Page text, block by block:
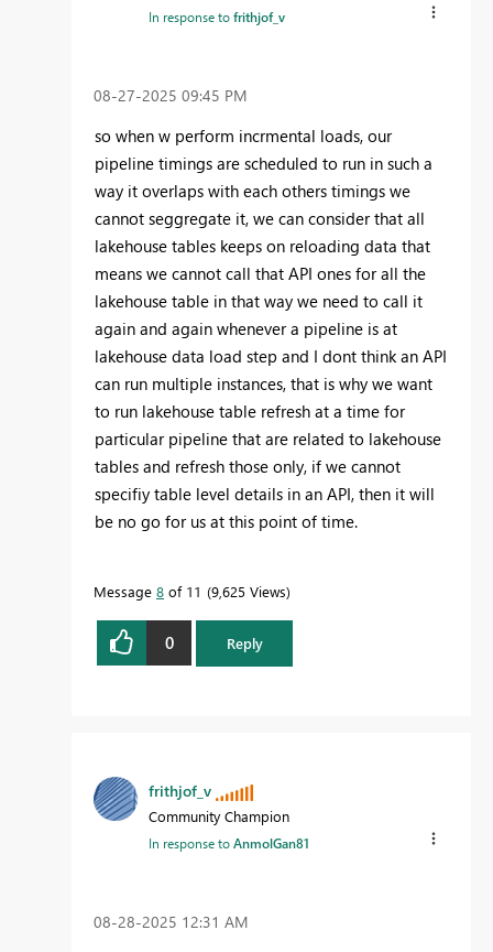
In response tofrithjof_v
‎08-27-2025 09:45 PM
so when w perform incrmental loads, our
pipeline timings are scheduled to run in such a
way it overlaps with each others timings we
cannot seggregate it, we can consider that all
lakehouse tables keeps on reloading data that
means we cannot call that API ones for all the
lakehouse table in that way we need to call it
again and again whenever a pipeline is at
lakehouse data load step and I dont think an API
can run multiple instances, that is why we want
to run lakehouse table refresh at a time for
particular pipeline that are related to lakehouse
tables and refresh those only, if we cannot
specifiy table level details in an API, then it will
be no go for us at this point of time.
Message 8 of 11 9,625 Views
0 Reply
frithjof_v
Community Champion
In response toAnmolGan81
‎08-28-2025 12:31 AM